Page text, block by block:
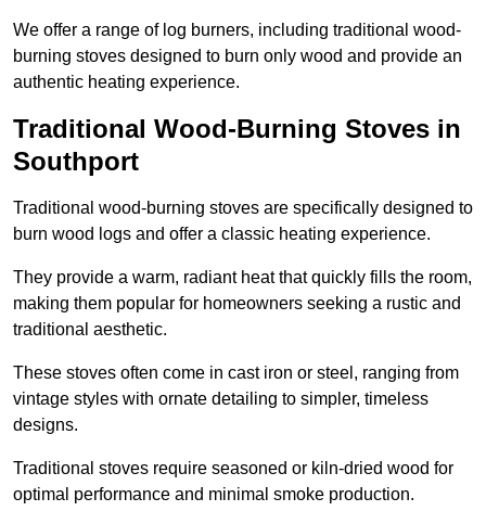
We offer a range of log burners, including traditional wood-
burning stoves designed to burn only wood and provide an
authentic heating experience.
Traditional Wood-Burning Stoves in
Southport
Traditional wood-burning stoves are specifically designed to
burn wood logs and offer a classic heating experience.
They provide a warm, radiant heat that quickly fills the room,
making them popular for homeowners seeking a rustic and
traditional aesthetic.
These stoves often come in cast iron or steel, ranging from
vintage styles with ornate detailing to simpler, timeless
designs.
Traditional stoves require seasoned or kiln-dried wood for
optimal performance and minimal smoke production.